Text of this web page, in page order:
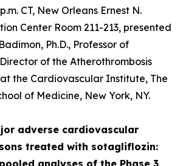
CT, New Orleans Ernest N.
Center Room 211-213, presented
Ph.D., Professor of
of the Atherothrombosis
the Cardiovascular Institute, The
of Medicine, New York, NY.
adverse cardiovascular
treated with sotagliflozin:
analyses of the Phase 3